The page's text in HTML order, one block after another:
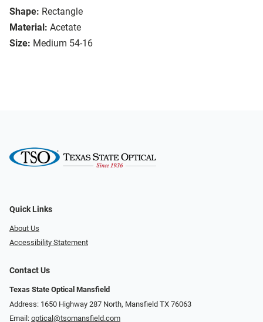
Shape: Rectangle
Material: Acetate
Size: Medium 54-16
Quick Links
About Us
Accessibility Statement
Contact Us
Texas State Optical Mansfield
Address: 1650 Highway 287 North, Mansfield TX 76063
Email: optical@tsomansfield.com